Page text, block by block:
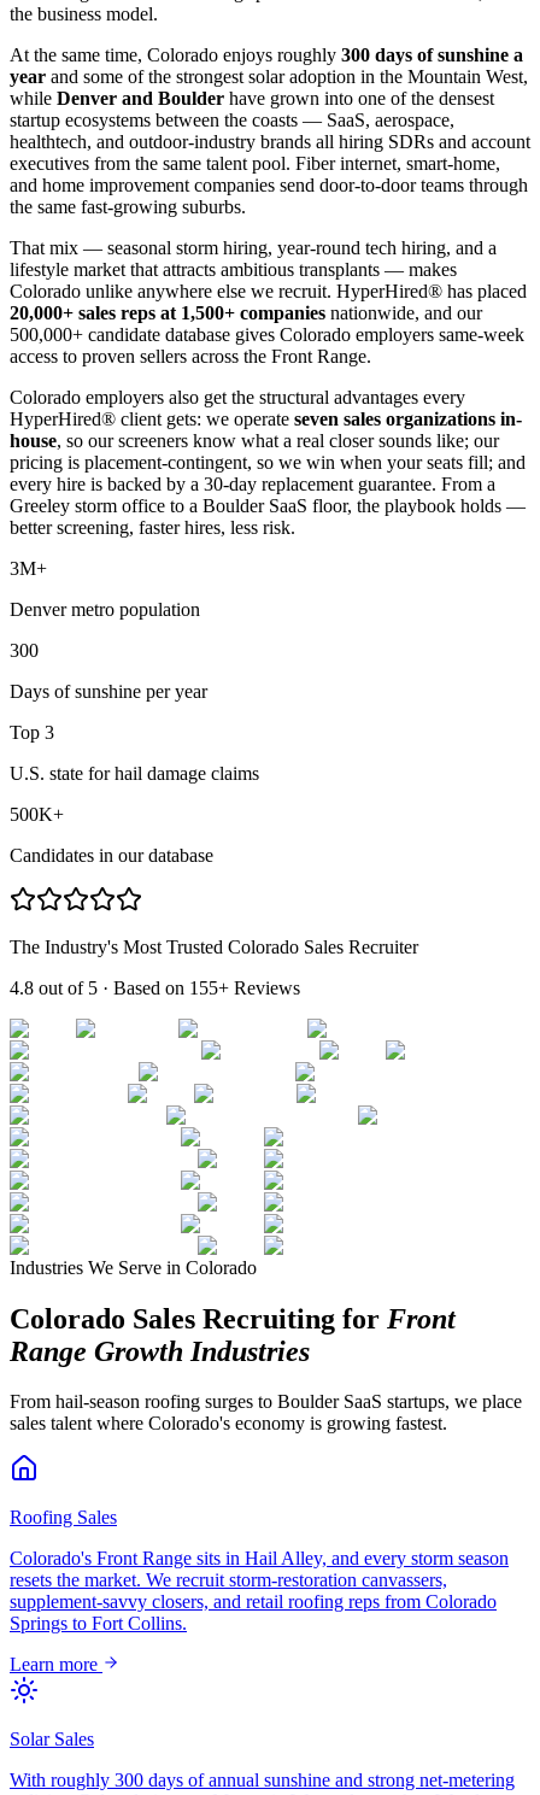
the business model.
At the same time, Colorado enjoys roughly 300 days of sunshine a
year and some of the strongest solar adoption in the Mountain West,
while Denver and Boulder have grown into one of the densest
startup ecosystems between the coasts — SaaS, aerospace,
healthtech, and outdoor-industry brands all hiring SDRs and account
executives from the same talent pool. Fiber internet, smart-home,
and home improvement companies send door-to-door teams through
the same fast-growing suburbs.
That mix — seasonal storm hiring, year-round tech hiring, and a
lifestyle market that attracts ambitious transplants — makes
Colorado unlike anywhere else we recruit. HyperHired® has placed
20,000+ sales reps at 1,500+ companies nationwide, and our
500,000+ candidate database gives Colorado employers same-week
access to proven sellers across the Front Range.
Colorado employers also get the structural advantages every
HyperHired® client gets: we operate seven sales organizations in-
house, so our screeners know what a real closer sounds like; our
pricing is placement-contingent, so we win when your seats fill; and
every hire is backed by a 30-day replacement guarantee. From a
Greeley storm office to a Boulder SaaS floor, the playbook holds —
better screening, faster hires, less risk.
3M+
Denver metro population
300
Days of sunshine per year
Top 3
U.S. state for hail damage claims
500K+
Candidates in our database
The Industry's Most Trusted Colorado Sales Recruiter
4.8 out of 5 · Based on 155+ Reviews
Industries We Serve in Colorado
Colorado Sales Recruiting for Front
Range Growth Industries
From hail-season roofing surges to Boulder SaaS startups, we place
sales talent where Colorado's economy is growing fastest.
Roofing Sales
Colorado's Front Range sits in Hail Alley, and every storm season
resets the market. We recruit storm-restoration canvassers,
supplement-savvy closers, and retail roofing reps from Colorado
Springs to Fort Collins.
Learn more
Solar Sales
With roughly 300 days of annual sunshine and strong net-metering